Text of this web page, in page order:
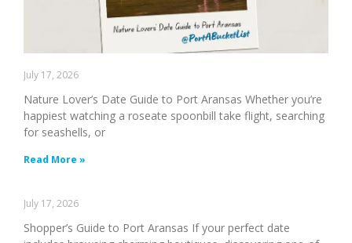
July 17, 2026
Nature Lover’s Date Guide to Port Aransas Whether you’re
happiest watching a roseate spoonbill take flight, searching
for seashells, or
Read More »
July 17, 2026
Shopper’s Guide to Port Aransas If your perfect date